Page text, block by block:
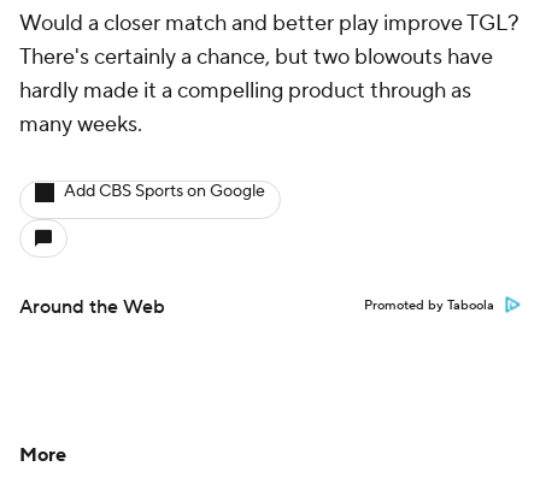
Would a closer match and better play improve TGL?
There's certainly a chance, but two blowouts have
hardly made it a compelling product through as
many weeks.
Add CBS Sports on Google
Around the Web Promoted by Taboola
More